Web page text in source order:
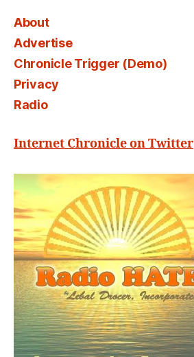
About
Advertise
Chronicle Trigger (Demo)
Privacy
Radio
Internet Chronicle on Twitter